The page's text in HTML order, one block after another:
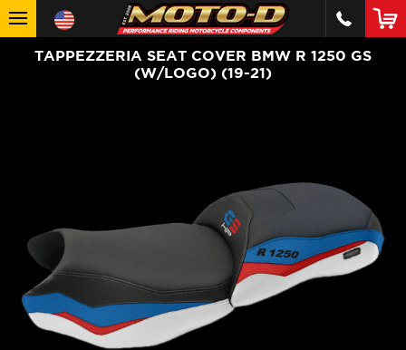
TAPPEZZERIA SEAT COVER BMW R 1250 GS
(W/LOGO) (19-21)